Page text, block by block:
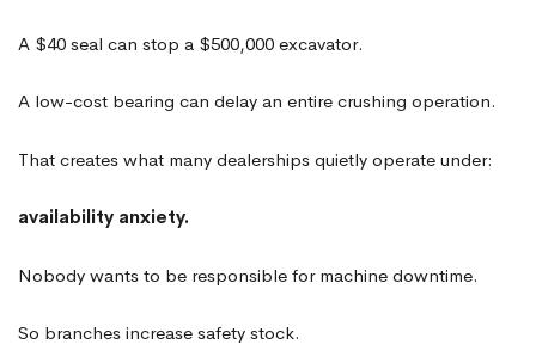
A $40 seal can stop a $500,000 excavator.
A low-cost bearing can delay an entire crushing operation.
That creates what many dealerships quietly operate under:
availability anxiety.
Nobody wants to be responsible for machine downtime.
So branches increase safety stock.